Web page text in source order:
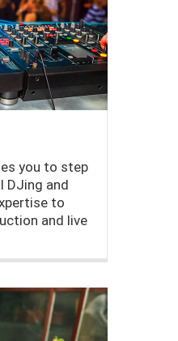
you to step
DJing and
to
and live